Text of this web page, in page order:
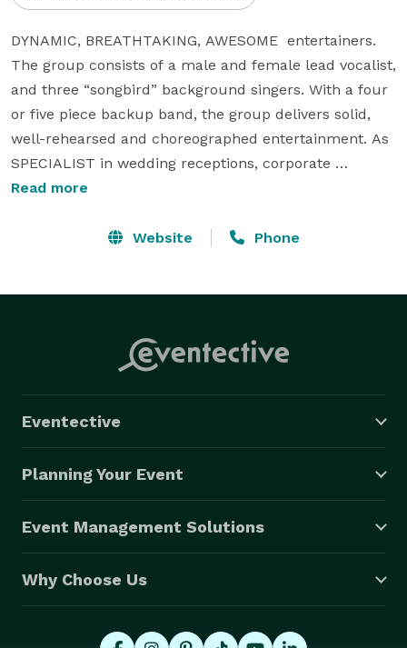
DYNAMIC, BREATHTAKING, AWESOME  entertainers.
The group consists of a male and female lead vocalist,
and three “songbird” background singers. With a four
or five piece backup band, the group delivers solid,
well-rehearsed and choreographed entertainment. As
SPECIALIST in wedding receptions, corporate
conventions, member guest events, festivals and
with a full production of sound and lights. You have
Read more
Website Phone
Eventective
Planning Your Event
Event Management Solutions
Why Choose Us